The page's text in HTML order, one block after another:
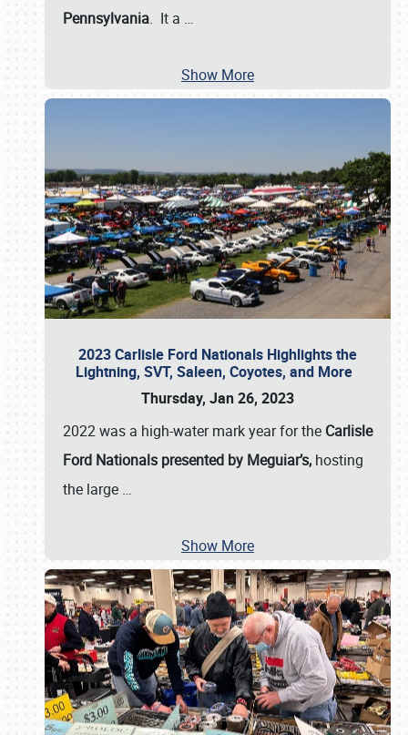
Pennsylvania. It a …
Show More
2023 Carlisle Ford Nationals Highlights the
Lightning, SVT, Saleen, Coyotes, and More
Thursday, Jan 26, 2023
2022 was a high-water mark year for the Carlisle
Ford Nationals presented by Meguiar’s, hosting
the large …
Show More